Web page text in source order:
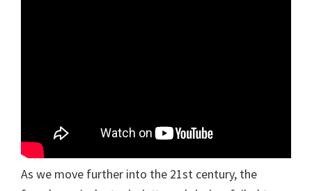
As we move further into the 21st century, the